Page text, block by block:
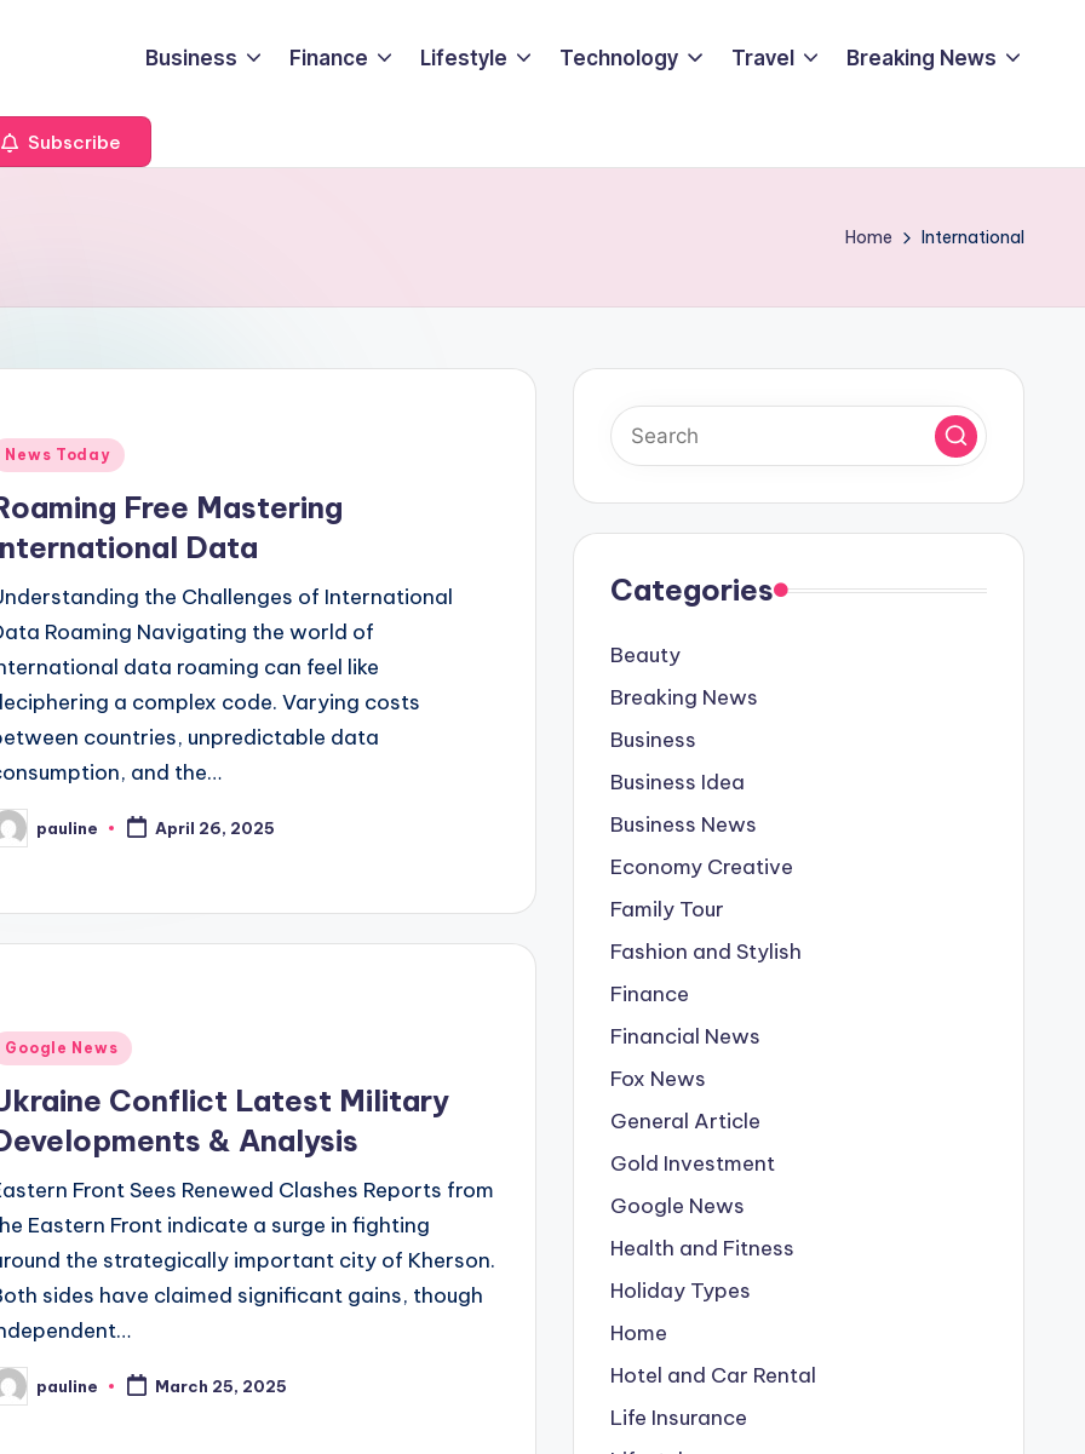
Business Finance Lifestyle Technology Travel Breaking News
Subscribe
Home International
News Today
Free Mastering
Data
the Challenges of International
Roaming Navigating the world of
data roaming can feel like
a complex code. Varying costs
countries, unpredictable data
and the…
pauline April 26, 2025
Google News
Conflict Latest Military
& Analysis
Front Sees Renewed Clashes Reports from
Eastern Front indicate a surge in fighting
the strategically important city of Kherson.
sides have claimed significant gains, though
pauline March 25, 2025
Categories
Beauty
Breaking News
Business
Business Idea
Business News
Economy Creative
Family Tour
Fashion and Stylish
Finance
Financial News
Fox News
General Article
Gold Investment
Google News
Health and Fitness
Holiday Types
Home
Hotel and Car Rental
Life Insurance